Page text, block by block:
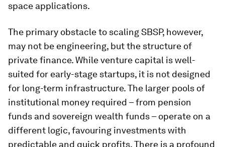
space applications.
The primary obstacle to scaling SBSP, however,
may not be engineering, but the structure of
private finance. While venture capital is well-
suited for early-stage startups, it is not designed
for long-term infrastructure. The larger pools of
institutional money required – from pension
funds and sovereign wealth funds – operate on a
different logic, favouring investments with
predictable and quick profits. There is a profound